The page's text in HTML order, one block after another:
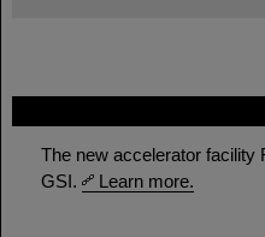
The new accelerator facility
GSI.
Learn more.